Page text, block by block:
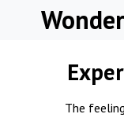
Skip to content
The